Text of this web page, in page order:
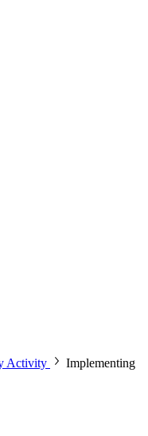
Activity
Implementing